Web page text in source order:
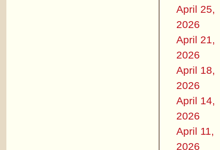
April 25,
2026
April 21,
2026
April 18,
2026
April 14,
2026
April 11,
2026